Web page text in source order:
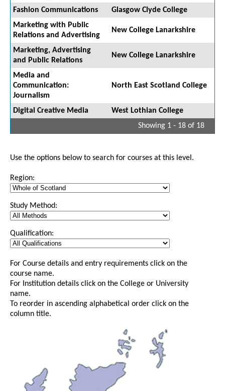
Fashion Communications
Glasgow Clyde College
Marketing with Public
Relations and Advertising
New College Lanarkshire
Marketing, Advertising
and Public Relations
New College Lanarkshire
Media and
Communication:
Journalism
North East Scotland College
Digital Creative Media
West Lothian College
Showing 1 - 18 of 18
Use the options below to search for courses at this level.
Region:
Study Method:
Qualification:
For Course details and entry requirements click on the
course name.
For Institution details click on the College or University
name.
To reorder in ascending alphabetical order click on the
column title.